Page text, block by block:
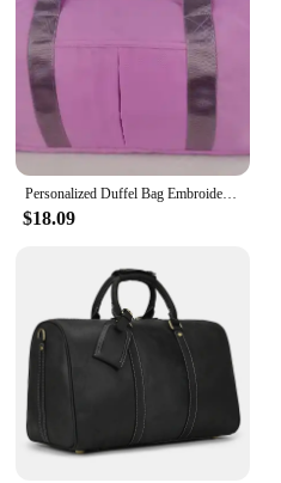
Personalized Duffel Bag Embroidered Sports Gym Bag Travel with Wet Dry Pockets & Shoe Compartment Gift For Groomsman,Bridesmaid
$18.09